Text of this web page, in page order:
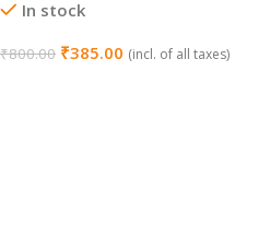
In stock
₹800.00 ₹385.00 (incl. of all taxes)